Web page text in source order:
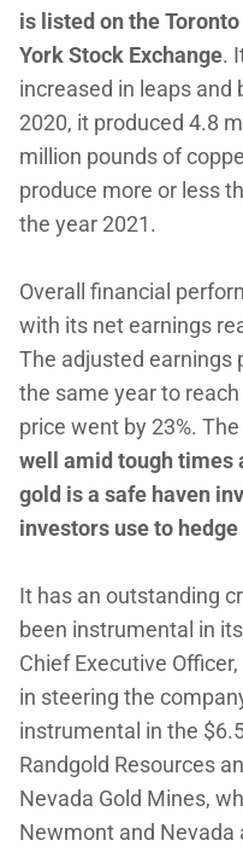
is listed on the
York Stock Exchange.
increased in leaps and
2020, it produced 4.8
million pounds of
produce more or less
the year 2021.
Overall financial
with its net earnings
The adjusted earnings
the same year to
price went by 23%. The
well amid tough times
gold is a safe haven
investors use to
It has an outstanding
been instrumental in
Chief Executive
in steering the
instrumental in the
Randgold Resources
Nevada Gold Mines,
Newmont and Nevada